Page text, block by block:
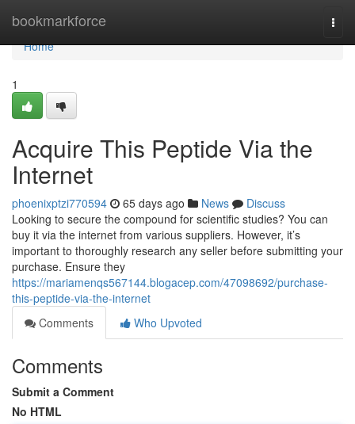
bookmarkforce
Home
Home
1
Acquire This Peptide Via the
Internet
phoenixptzi770594 65 days ago News
Discuss
Looking to secure the compound for scientific studies? You can
buy it via the internet from various suppliers. However, it’s
important to thoroughly research any seller before submitting your
purchase. Ensure they
https://mariamenqs567144.blogacep.com/47098692/purchase-
this-peptide-via-the-internet
Comments
Who Upvoted
Comments
Submit a Comment
No HTML